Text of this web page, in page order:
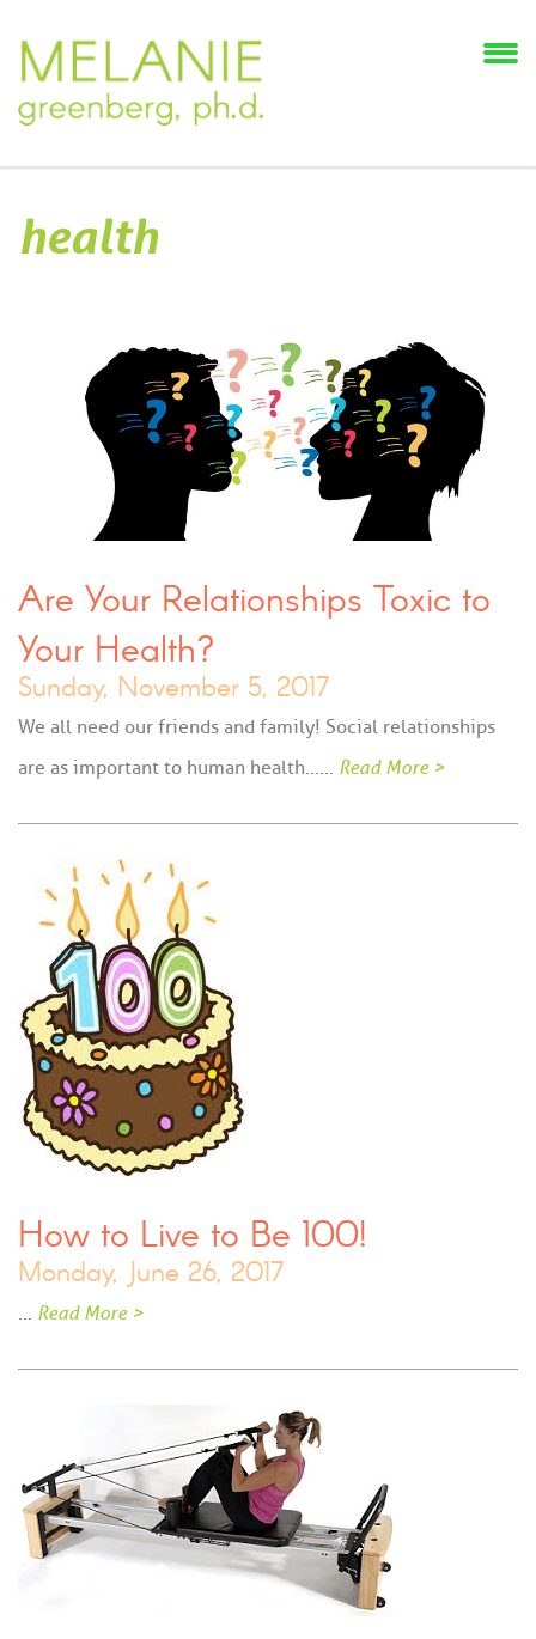
health
Are Your Relationships Toxic to
Your Health?
Sunday, November 5, 2017
We all need our friends and family! Social relationships
are as important to human health...… Read More >
How to Live to Be 100!
Monday, June 26, 2017
… Read More >